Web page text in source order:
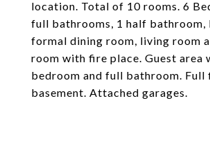
location. Total of 10 rooms. 6
full bathrooms, 1 half bathroom,
formal dining room, living room
room with fire place. Guest area
bedroom and full bathroom. Full
basement. Attached garages.